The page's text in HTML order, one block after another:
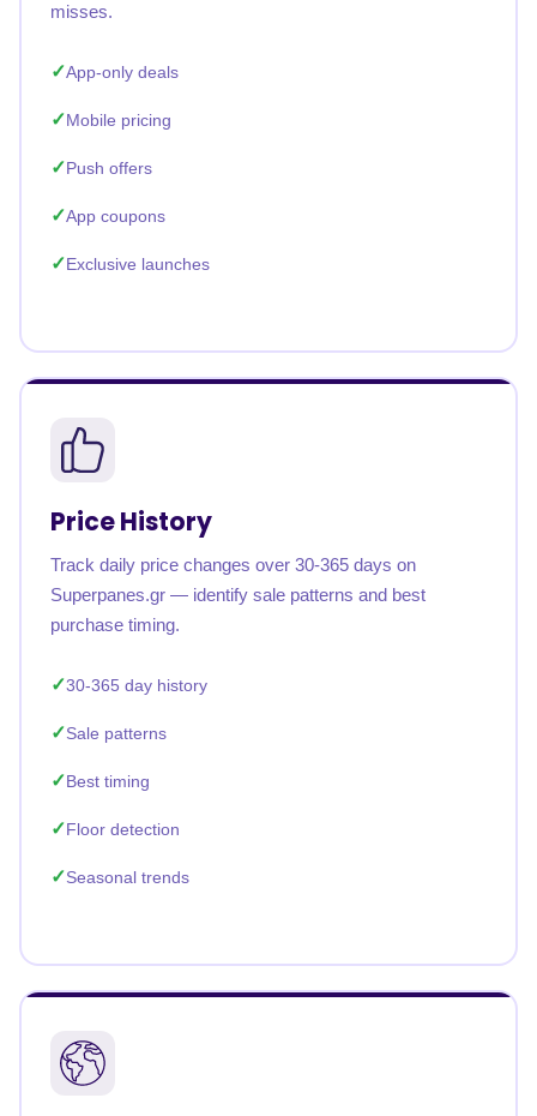
misses.
App-only deals
Mobile pricing
Push offers
App coupons
Exclusive launches
Price History
Track daily price changes over 30-365 days on
Superpanes.gr — identify sale patterns and best
purchase timing.
30-365 day history
Sale patterns
Best timing
Floor detection
Seasonal trends